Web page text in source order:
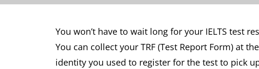
You won’t have to wait long for your IELTS test
You can collect your TRF (Test Report Form) at
identity you used to register for the test to pick